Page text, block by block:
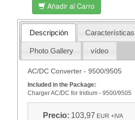
Añadir al Carro
Descripción Características
Photo Gallery vídeo
AC/DC Converter - 9500/9505
Included in the Package:
Charger AC/DC for Iridium - 9500/9505
Precio: 103,97 EUR +IVA